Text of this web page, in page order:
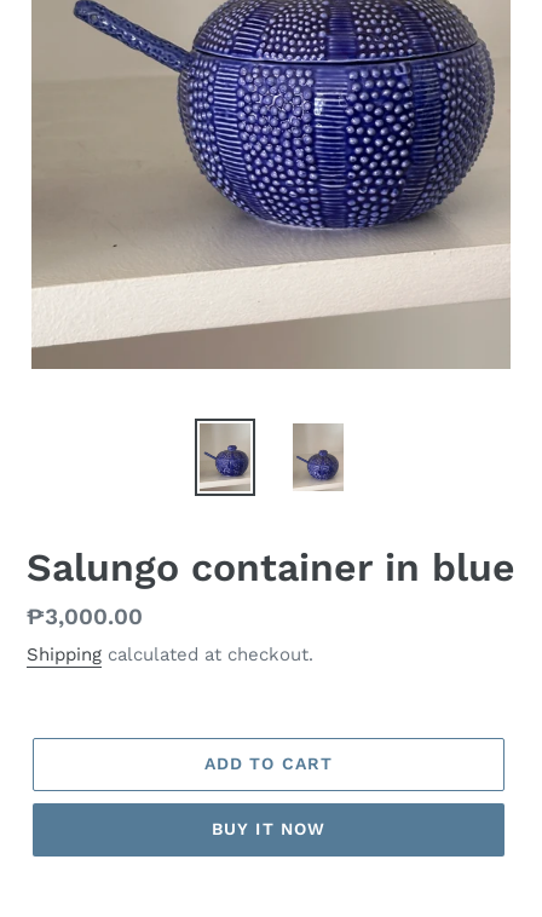
Salungo container in blue
Regular
price
₱3,000.00
Shipping calculated at checkout.
ADD TO CART
BUY IT NOW